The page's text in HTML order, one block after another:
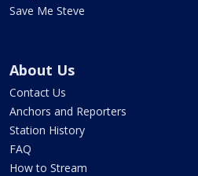
Save Me Steve
About Us
Contact Us
Anchors and Reporters
Station History
FAQ
How to Stream